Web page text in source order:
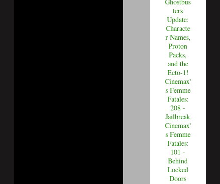
ters
Update:
Characte
r Names,
Proton
Packs,
and the
Ecto-1!
Cinemax'
s Femme
Fatales:
208 -
Jailbreak
Cinemax'
s Femme
Fatales:
101 -
Behind
Locked
Doors